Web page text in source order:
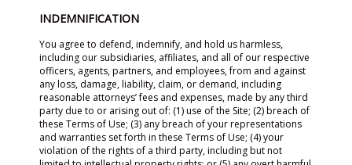
INDEMNIFICATION
You agree to defend, indemnify, and hold us harmless,
including our subsidiaries, affiliates, and all of our respective
officers, agents, partners, and employees, from and against
any loss, damage, liability, claim, or demand, including
reasonable attorneys’ fees and expenses, made by any third
party due to or arising out of: (1) use of the Site; (2) breach of
these Terms of Use; (3) any breach of your representations
and warranties set forth in these Terms of Use; (4) your
violation of the rights of a third party, including but not